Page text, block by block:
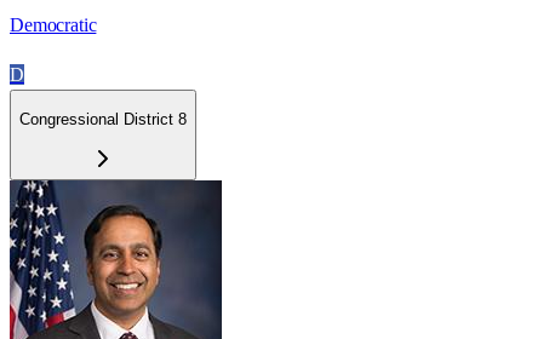
Democratic
D
Congressional District 8